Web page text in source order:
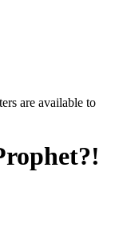
are available to